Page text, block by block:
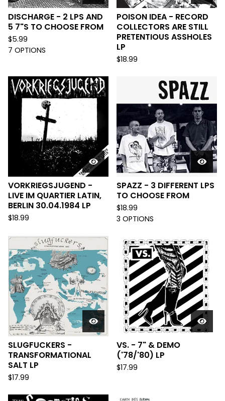
DISCHARGE - 2 LPS AND
5 7"S TO CHOOSE FROM
$5.99
7 OPTIONS
POISON IDEA - RECORD
COLLECTORS ARE STILL
PRETENTIOUS ASSHOLES
LP
$18.99
VORKRIEGSJUGEND -
LIVE IM QUARTIER LATIN,
BERLIN 30.04.1984 LP
$18.99
SPAZZ - 3 DIFFERENT LPS
TO CHOOSE FROM
$18.99
3 OPTIONS
SLUGFUCKERS -
TRANSFORMATIONAL
SALT LP
$17.99
VS. - 7" & DEMO
('78/'80) LP
$17.99